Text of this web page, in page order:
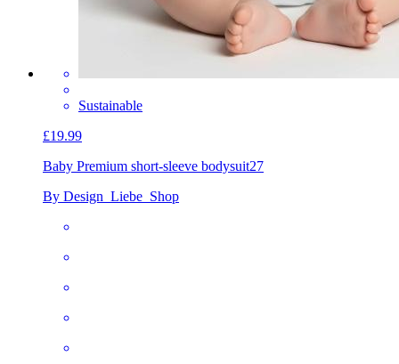
Sustainable
£19.99
Baby Premium short-sleeve bodysuit27
By Design_Liebe_Shop